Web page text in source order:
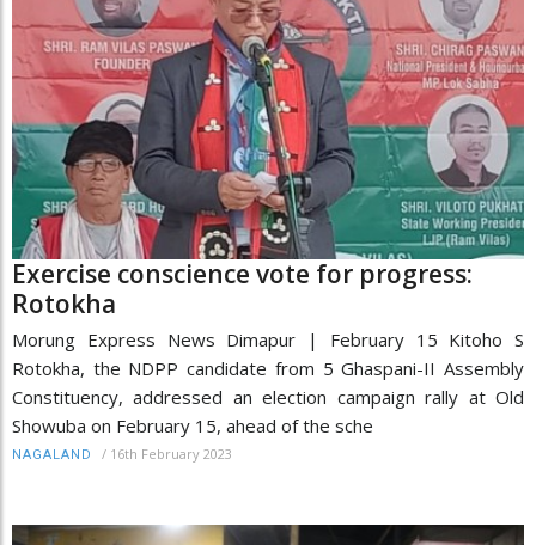
Exercise conscience vote for progress:
Rotokha
Morung Express News Dimapur | February 15 Kitoho S
Rotokha, the NDPP candidate from 5 Ghaspani-II Assembly
Constituency, addressed an election campaign rally at Old
Showuba on February 15, ahead of the sche
NAGALAND / 16th February 2023